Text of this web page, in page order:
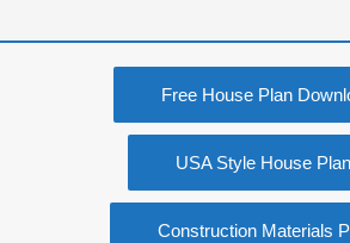
Free House Plan
USA Style House
Construction Materials